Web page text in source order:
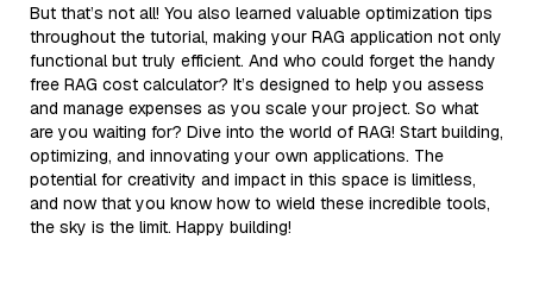
But that’s not all! You also learned valuable optimization tips
throughout the tutorial, making your RAG application not only
functional but truly efficient. And who could forget the handy
free RAG cost calculator? It’s designed to help you assess
and manage expenses as you scale your project. So what
are you waiting for? Dive into the world of RAG! Start building,
optimizing, and innovating your own applications. The
potential for creativity and impact in this space is limitless,
and now that you know how to wield these incredible tools,
the sky is the limit. Happy building!